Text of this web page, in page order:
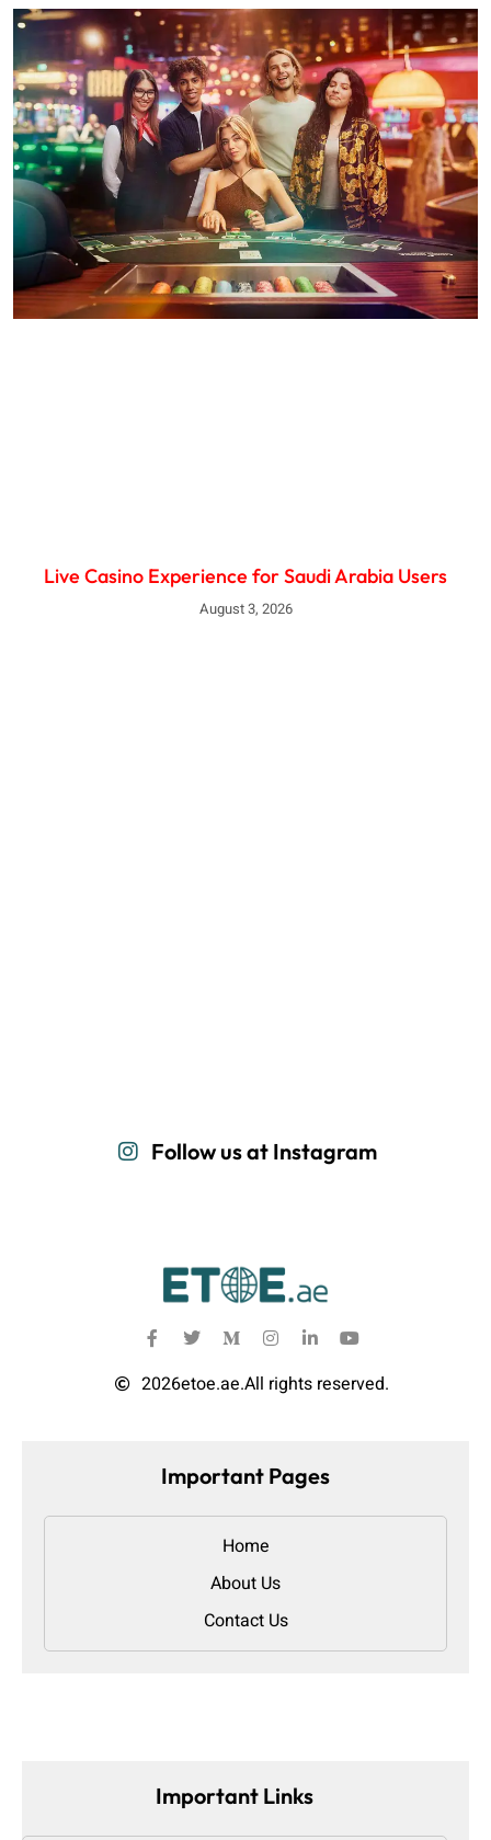
Live Casino Experience for Saudi Arabia Users
August 3, 2026
Follow us at Instagram
2026etoe.ae.All rights reserved.
Important Pages
Home
About Us
Contact Us
Important Links